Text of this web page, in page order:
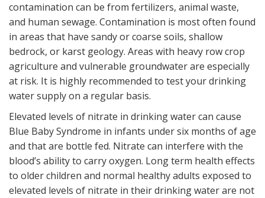
contamination can be from fertilizers, animal waste,
and human sewage. Contamination is most often found
in areas that have sandy or coarse soils, shallow
bedrock, or karst geology. Areas with heavy row crop
agriculture and vulnerable groundwater are especially
at risk. It is highly recommended to test your drinking
water supply on a regular basis.
Elevated levels of nitrate in drinking water can cause
Blue Baby Syndrome in infants under six months of age
and that are bottle fed. Nitrate can interfere with the
blood’s ability to carry oxygen. Long term health effects
to older children and normal healthy adults exposed to
elevated levels of nitrate in their drinking water are not